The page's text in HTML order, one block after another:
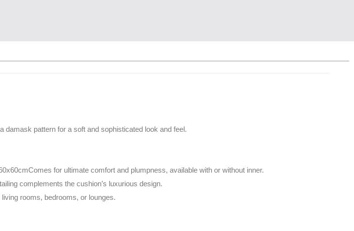
damask pattern for a soft and sophisticated look and feel.
for ultimate comfort and plumpness, available with or without inner.
complements the cushion’s luxurious design.
rooms, bedrooms, or lounges.